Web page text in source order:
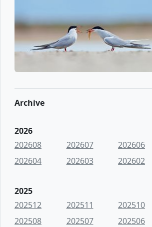
Archive
2026
202608
202607 202606
202604
202603 202602
2025
202512
202511 202510
202508
202507 202506